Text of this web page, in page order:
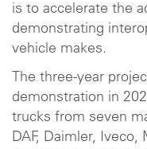
is to accelerate the
demonstrating
vehicle makes.
The three-year
demonstration in
trucks from seven
DAF, Daimler, Iveco,